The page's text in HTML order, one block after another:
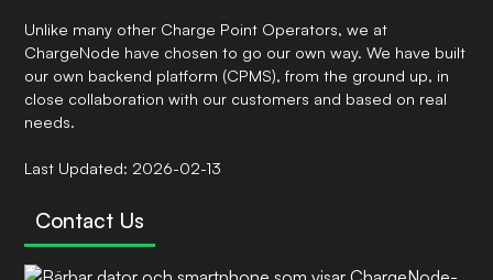
Unlike many other Charge Point Operators, we at
ChargeNode have chosen to go our own way. We have built
our own backend platform (CPMS), from the ground up, in
close collaboration with our customers and based on real
needs.
Last Updated: 2026-02-13
Contact Us